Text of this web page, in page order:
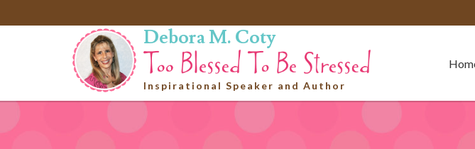
Debora M. Coty
Inspirational Speaker and Author